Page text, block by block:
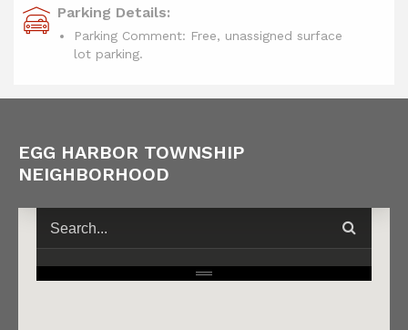
Parking Details:
Parking Comment: Free, unassigned surface
lot parking.
EGG HARBOR TOWNSHIP
NEIGHBORHOOD